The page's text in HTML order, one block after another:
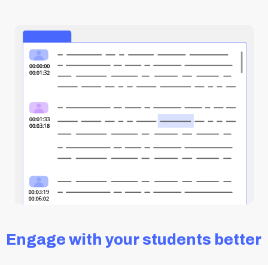
Engage with your students better